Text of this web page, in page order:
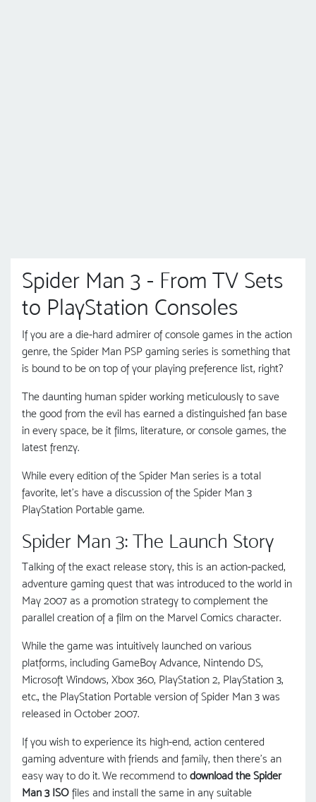
Spider Man 3 - From TV Sets
to PlayStation Consoles
If you are a die-hard admirer of console games in the action
genre, the Spider Man PSP gaming series is something that
is bound to be on top of your playing preference list, right?
The daunting human spider working meticulously to save
the good from the evil has earned a distinguished fan base
in every space, be it films, literature, or console games, the
latest frenzy.
While every edition of the Spider Man series is a total
favorite, let’s have a discussion of the Spider Man 3
PlayStation Portable game.
Spider Man 3: The Launch Story
Talking of the exact release story, this is an action-packed,
adventure gaming quest that was introduced to the world in
May 2007 as a promotion strategy to complement the
parallel creation of a film on the Marvel Comics character.
While the game was intuitively launched on various
platforms, including GameBoy Advance, Nintendo DS,
Microsoft Windows, Xbox 360, PlayStation 2, PlayStation 3,
etc., the PlayStation Portable version of Spider Man 3 was
released in October 2007.
If you wish to experience its high-end, action centered
gaming adventure with friends and family, then there's an
easy way to do it. We recommend to download the Spider
Man 3 ISO files and install the same in any suitable